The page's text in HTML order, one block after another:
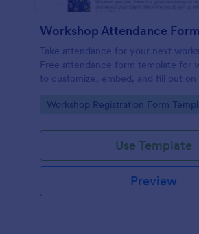
Workshop Attendance Form
Take attendance for your next
Free attendance form template for
to customize, embed, and fill out on
Go to Category:
Workshop Registration Form
Use Template
Preview